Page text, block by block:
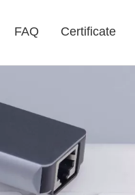
FAQ Certificate